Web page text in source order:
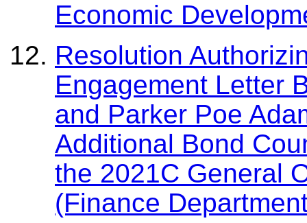
Economic
Resolution
Engagement Letter
and Parker Poe
Additional Bond
the 2021C General
(Finance